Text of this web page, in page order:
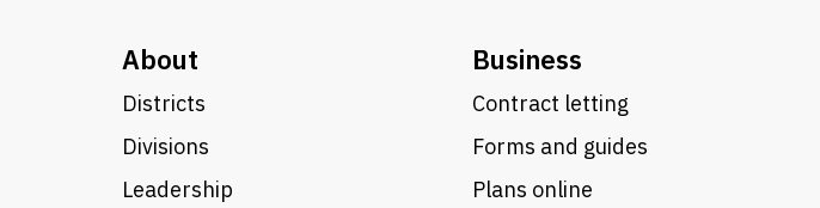
About
Districts
Divisions
Leadership
Business
Contract letting
Forms and guides
Plans online